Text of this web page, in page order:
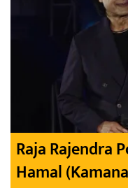
Raja Rajendra
Hamal